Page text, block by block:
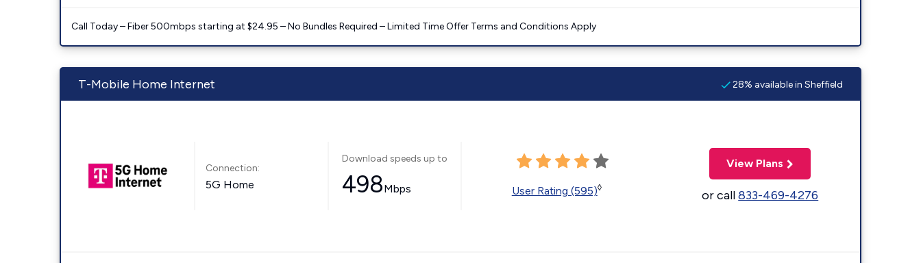
Call Today – Fiber 500mbps starting at $24.95 – No Bundles Required – Limited Time Offer Terms and Conditions Apply
T-Mobile Home Internet 28% available in Sheffield
Connection:
5G Home
Download speeds up to
498Mbps User Rating (595)◊
View Plans
or call833-469-4276